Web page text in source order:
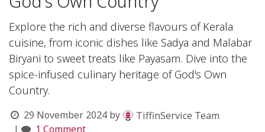
Explore the rich and diverse flavours of Kerala
cuisine, from iconic dishes like Sadya and Malabar
Biryani to sweet treats like Payasam. Dive into the
spice-infused culinary heritage of God's Own
Country.
29 November 2024 by
TiffinService Team
|
1 Comment